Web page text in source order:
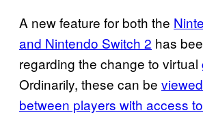
A new feature for both the
and Nintendo Switch 2 has
regarding the change to virtual
Ordinarily, these can be
between players with access